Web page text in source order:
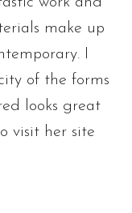
make up
I
of the forms
looks great
visit her site